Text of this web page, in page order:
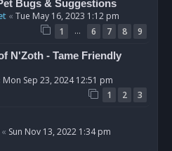
Bugs & Suggestions
« Tue May 16, 2023 1:12 pm
1 … 6 7 8 9
N'Zoth - Tame Friendly
Mon Sep 23, 2024 12:51 pm
1 2 3
« Sun Nov 13, 2022 1:34 pm